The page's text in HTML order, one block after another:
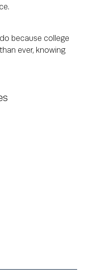
because college
ever, knowing